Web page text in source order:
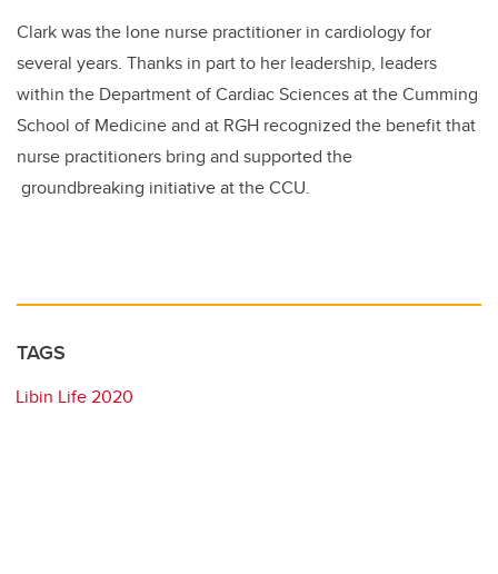
Clark was the lone nurse practitioner in cardiology for
several years. Thanks in part to her leadership, leaders
within the Department of Cardiac Sciences at the Cumming
School of Medicine and at RGH recognized the benefit that
nurse practitioners bring and supported the
groundbreaking initiative at the CCU.
TAGS
Libin Life 2020